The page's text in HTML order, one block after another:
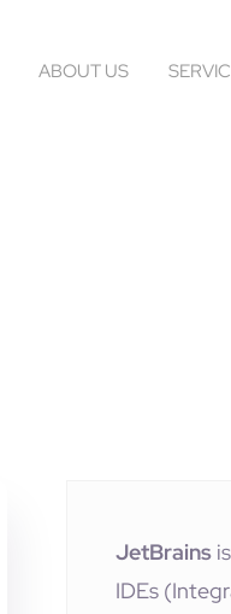
ABOUT US
JetBrains
IDEs